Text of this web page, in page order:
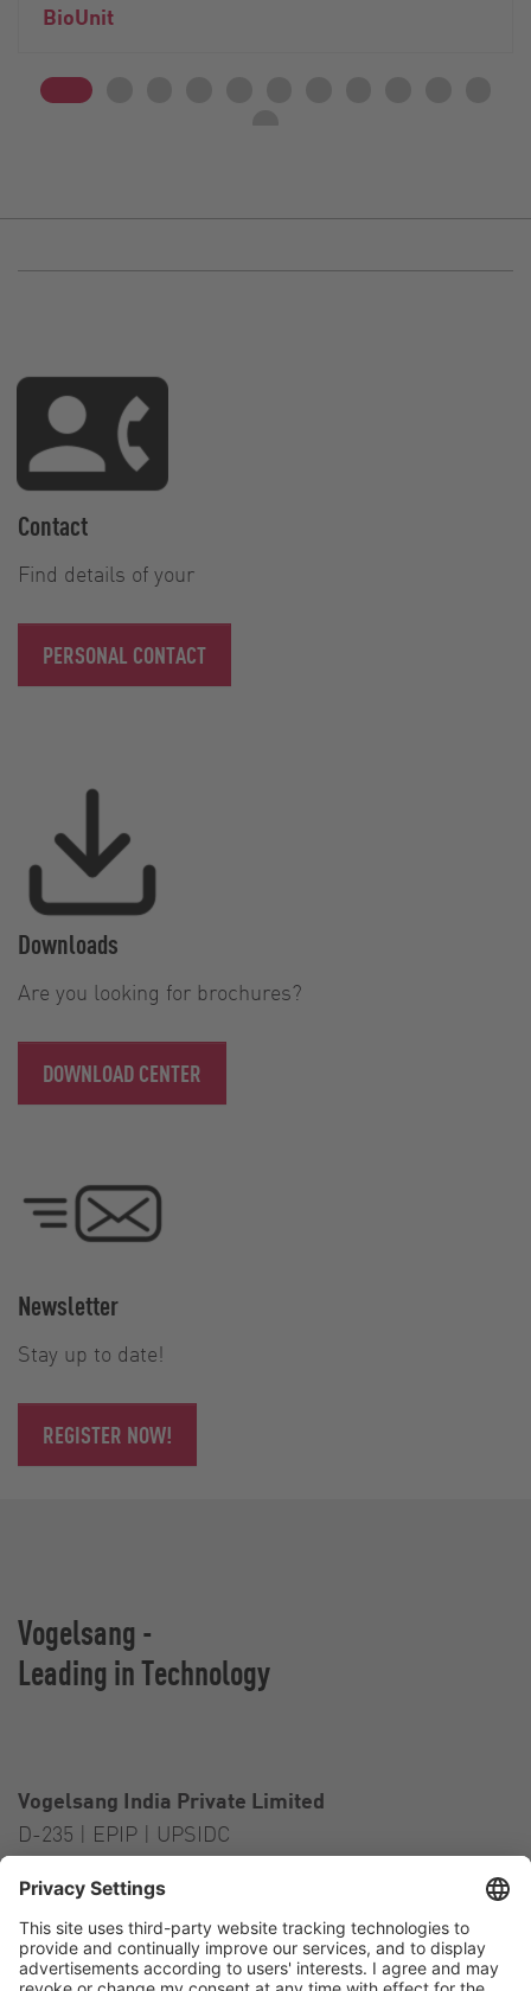
BioUnit
Contact
Find details of your
PERSONAL CONTACT
Downloads
Are you looking for brochures?
DOWNLOAD CENTER
Newsletter
Stay up to date!
REGISTER NOW!
Vogelsang -
Leading in Technology
Vogelsang India Private Limited
D-235 | EPIP | UPSIDC
India
Contact